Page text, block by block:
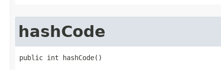
hashCode
public int hashCode()